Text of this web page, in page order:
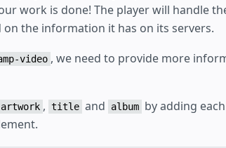
work is done! The player will handle
on the information it has on its servers.
video , we need to provide more
artwork , title and album by adding